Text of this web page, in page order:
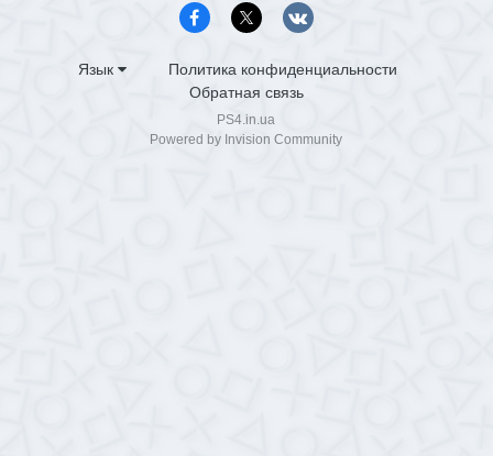
Язык
Политика конфиденциальности
Обратная связь
PS4.in.ua
Powered by Invision Community